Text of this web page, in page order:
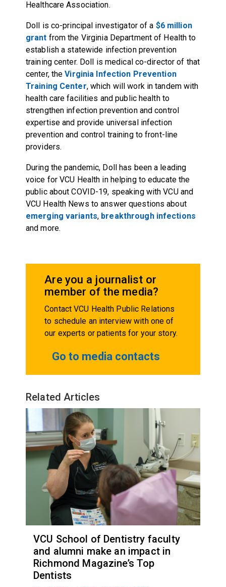
Healthcare Association.
Doll is co-principal investigator of a $6 million
grant from the Virginia Department of Health to
establish a statewide infection prevention
training center. Doll is medical co-director of that
center, theVirginia Infection Prevention
Training Center, which will work in tandem with
health care facilities and public health to
strengthen infection prevention and control
expertise and provide universal infection
prevention and control training to front-line
providers.
During the pandemic, Doll has been a leading
voice for VCU Health in helping to educate the
public about COVID-19, speaking with VCU and
VCU Health News to answer questions about
emerging variants, breakthrough infections
and more.
Are you a journalist or
member of the media?
Contact VCU Health Public Relations
to schedule an interview with one of
our experts or patients for your story.
Go to media contacts
Related Articles
VCU School of Dentistry faculty
and alumni make an impact in
Richmond Magazine’s Top
Dentists